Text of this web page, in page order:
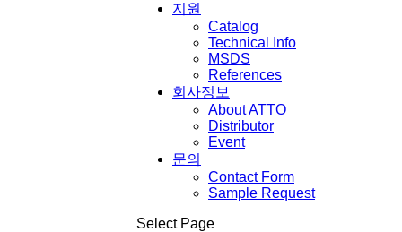
지원
Catalog
Technical Info
MSDS
References
회사정보
About ATTO
Distributor
Event
문의
Contact Form
Sample Request
Select Page